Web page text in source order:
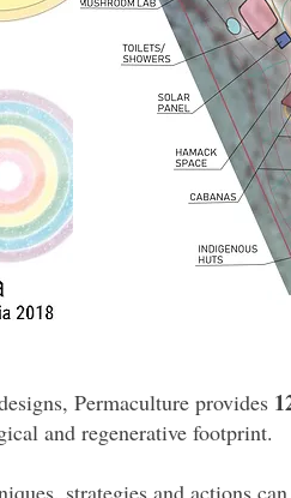
Permaculture provides
and regenerative footprint.
strategies and actions